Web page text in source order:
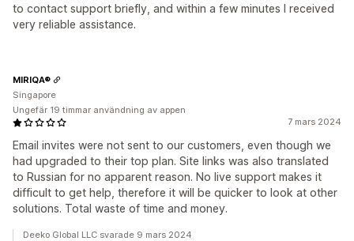
to contact support briefly, and within a few minutes I received
very reliable assistance.
7 mars 2024
Email invites were not sent to our customers, even though we
had upgraded to their top plan. Site links was also translated
to Russian for no apparent reason. No live support makes it
difficult to get help, therefore it will be quicker to look at other
solutions. Total waste of time and money.
MIRIQA®
Singapore
Ungefär 19 timmar användning av appen
Deeko Global LLC svarade 9 mars 2024